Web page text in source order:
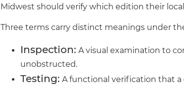
Midwest should verify which edition their
Three terms carry distinct meanings under
Inspection: A visual examination to
unobstructed.
Testing: A functional verification that